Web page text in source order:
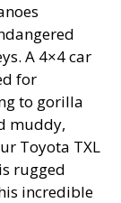
A 4×4 car
for
to gorilla
muddy,
Toyota TXL
rugged
incredible